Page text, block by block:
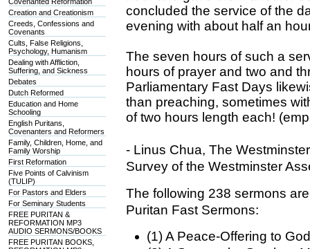
Creation and Creationism
Creeds, Confessions and
Covenants
Cults, False Religions,
Psychology, Humanism
Dealing with Affliction,
Suffering, and Sickness
Debates
Dutch Reformed
Education and Home
Schooling
English Puritans,
Covenanters and Reformers
Family, Children, Home, and
Family Worship
First Reformation
Five Points of Calvinism
(TULIP)
For Pastors and Elders
For Seminary Students
FREE PURITAN &
REFORMATION MP3
AUDIO SERMONS/BOOKS
FREE PURITAN BOOKS,
concluded the service of the
evening with about half an
The seven hours of such a
hours of prayer and two and
Parliamentary Fast Days
than preaching, sometimes
of two hours length each!
- Linus Chua, The
Survey of the Westminster
The following 238 sermons
Puritan Fast Sermons:
(1) A Peace-Offering to